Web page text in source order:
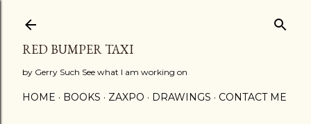
RED BUMPER TAXI
by Gerry Such See what I am working on
HOME BOOKS ZAXPO DRAWINGS CONTACT ME